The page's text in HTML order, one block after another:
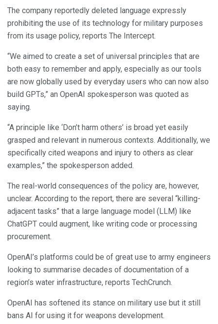
The company reportedly deleted language expressly
prohibiting the use of its technology for military purposes
from its usage policy, reports The Intercept.
“We aimed to create a set of universal principles that are
both easy to remember and apply, especially as our tools
are now globally used by everyday users who can now also
build GPTs,” an OpenAI spokesperson was quoted as
saying.
“A principle like ‘Don’t harm others’ is broad yet easily
grasped and relevant in numerous contexts. Additionally, we
specifically cited weapons and injury to others as clear
examples,” the spokesperson added.
The real-world consequences of the policy are, however,
unclear. According to the report, there are several “killing-
adjacent tasks” that a large language model (LLM) like
ChatGPT could augment, like writing code or processing
procurement.
OpenAI’s platforms could be of great use to army engineers
looking to summarise decades of documentation of a
region’s water infrastructure, reports TechCrunch.
OpenAI has softened its stance on military use but it still
bans AI for using it for weapons development.